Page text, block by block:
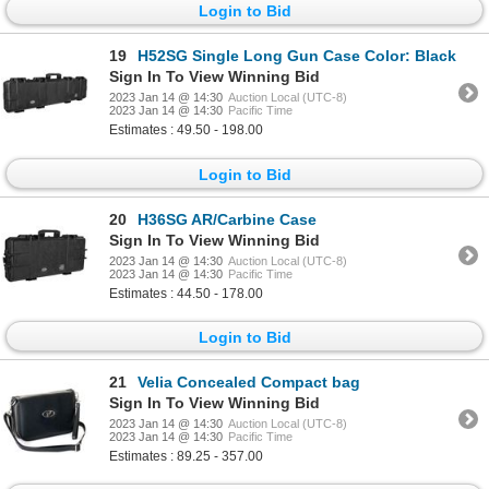
Login to Bid
19
H52SG Single Long Gun Case Color: Black
Sign In To View Winning Bid
2023 Jan 14 @ 14:30 Auction Local (UTC-8)
2023 Jan 14 @ 14:30 Pacific Time
Estimates : 49.50 - 198.00
Login to Bid
20
H36SG AR/Carbine Case
Sign In To View Winning Bid
2023 Jan 14 @ 14:30 Auction Local (UTC-8)
2023 Jan 14 @ 14:30 Pacific Time
Estimates : 44.50 - 178.00
Login to Bid
21
Velia Concealed Compact bag
Sign In To View Winning Bid
2023 Jan 14 @ 14:30 Auction Local (UTC-8)
2023 Jan 14 @ 14:30 Pacific Time
Estimates : 89.25 - 357.00